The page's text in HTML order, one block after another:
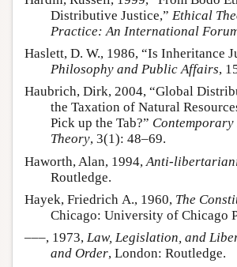
Distributive Justice,” Ethical
Practice: An International
Haslett, D. W., 1986, “Is Inheritance
Philosophy and Public Affairs,
Haubrich, Dirk, 2004, “Global
the Taxation of Natural
Pick up the Tab?”
Theory, 3(1): 48–69.
Haworth, Alan, 1994, Anti-
Routledge.
Hayek, Friedrich A., 1960, The
Chicago: University of Chicago
–––, 1973, Law, Legislation, and
and Order, London: Routledge.